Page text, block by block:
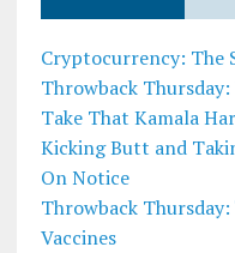
Cryptocurrency: The
Throwback
Take That Kamala
Kicking Butt and
On Notice
Throwback Thursday:
Vaccines